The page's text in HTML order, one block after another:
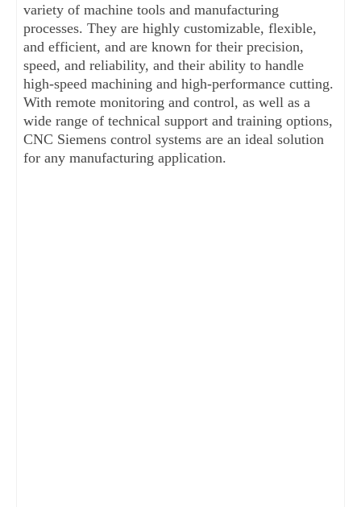
variety of machine tools and manufacturing
processes. They are highly customizable, flexible,
and efficient, and are known for their precision,
speed, and reliability, and their ability to handle
high-speed machining and high-performance cutting.
With remote monitoring and control, as well as a
wide range of technical support and training options,
CNC Siemens control systems are an ideal solution
for any manufacturing application.